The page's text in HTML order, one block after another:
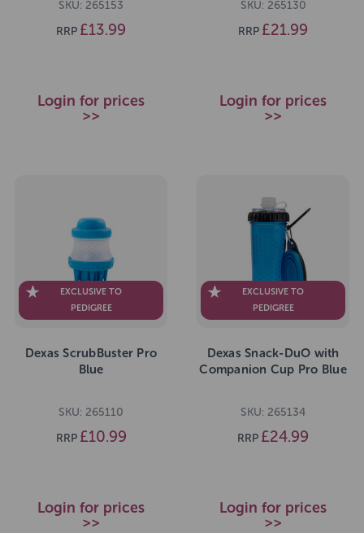
SKU: 265153
RRP £13.99
Login for prices
>>
SKU: 265130
RRP £21.99
Login for prices
>>
EXCLUSIVE TO
PEDIGREE
Dexas ScrubBuster Pro
Blue
SKU: 265110
RRP £10.99
Login for prices
>>
EXCLUSIVE TO
PEDIGREE
Dexas Snack-DuO with
Companion Cup Pro Blue
SKU: 265134
RRP £24.99
Login for prices
>>